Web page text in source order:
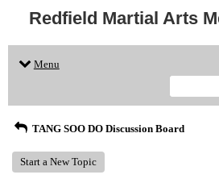
Redfield Martial Arts
Menu
TANG SOO DO Discussion Board
Start a New Topic